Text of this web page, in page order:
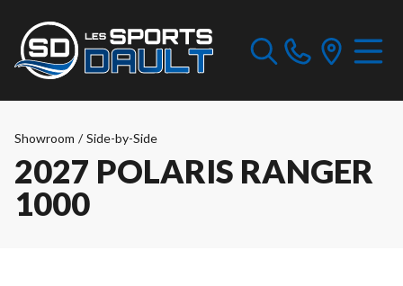
Showroom / Side-by-Side
2027 POLARIS RANGER
1000